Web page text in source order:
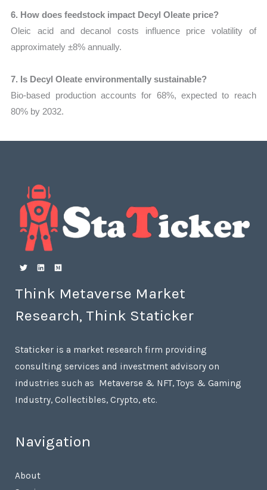
6. How does feedstock impact Decyl Oleate price?
Oleic acid and decanol costs influence price volatility of
approximately ±8% annually.
7. Is Decyl Oleate environmentally sustainable?
Bio-based production accounts for 68%, expected to reach
80% by 2032.
Think Metaverse Market
Research, Think Staticker
Staticker is a market research firm providing
consulting services and investment advisory on
industries such as Metaverse & NFT, Toys & Gaming
Industry, Collectibles, Crypto, etc.
Navigation
About